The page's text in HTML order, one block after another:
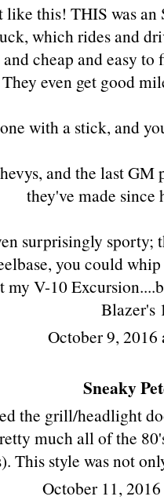
like this! THIS was
which rides and
cheap and easy
even get good
with a stick, and
and the last
they've made since
surprisingly sporty;
you could
my V-10
Blazer's
October 9, 2016
Sneaky
the grill/headlight
much all of the
This style was not
October 11,